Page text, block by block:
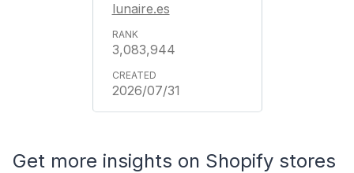
lunaire.es
3,083,944
2026/07/31
Get more insights on Shopify stores